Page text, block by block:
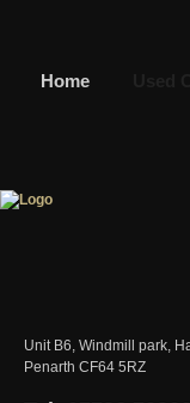
Home
Unit B6, Windmill park,
Penarth CF64 5RZ